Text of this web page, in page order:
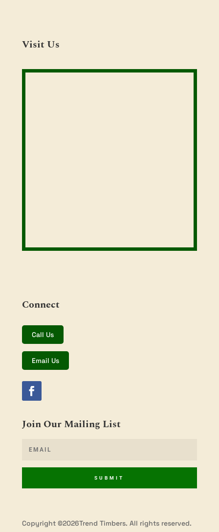
Visit Us
Connect
Call Us
Email Us
Join Our Mailing List
SUBMIT
Copyright ©2026Trend Timbers. All rights reserved.